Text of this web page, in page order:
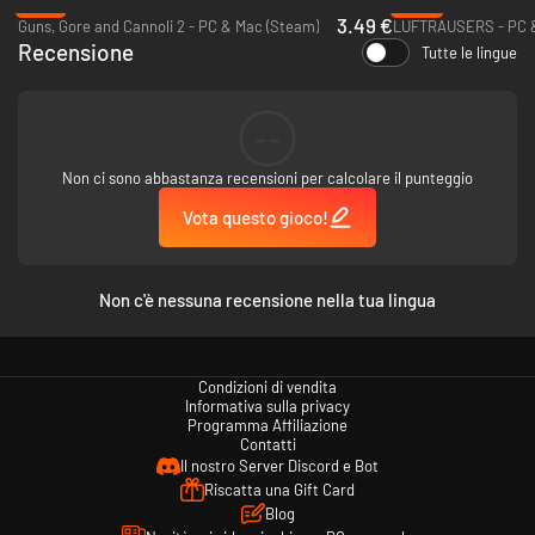
save the universe from its inevitable doom.
RELENTLESS ACTION
game offers a constant flow of exciting new weapons as you progress
INNOVATIVE EQUIPMENT
The variety of items is unprecedented - many have bizarre effects that
support nontraditional play styles.
Guns, Gore and Cannoli 2 - PC & Mac (Steam)
3.49 €LUFTRAUSERS - PC
Recensione Tutte le lingue
Non ci sono abbastanza recensioni per calcolare il punteggio
Vota questo gioco!
Non c'è nessuna recensione nella tua lingua
Condizioni di vendita
Informativa sulla privacy
Programma Affiliazione
Contatti
Il nostro Server Discord e Bot
Riscatta una Gift Card
Blog